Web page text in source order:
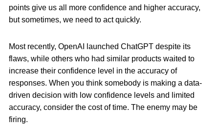
points give us all more confidence and higher accuracy,
but sometimes, we need to act quickly.
Most recently, OpenAI launched ChatGPT despite its
flaws, while others who had similar products waited to
increase their confidence level in the accuracy of
responses. When you think somebody is making a data-
driven decision with low confidence levels and limited
accuracy, consider the cost of time. The enemy may be
firing.